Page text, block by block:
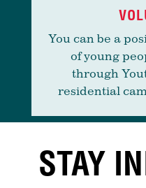
You can be a
of young
through
residential
STAY